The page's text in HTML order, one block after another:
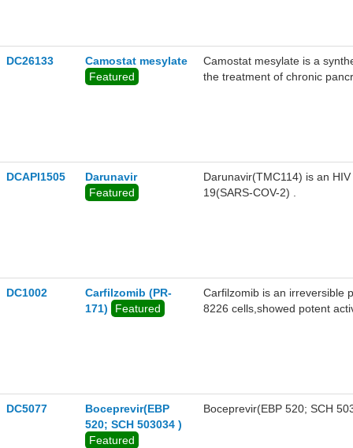
DC26133
Camostat mesylate
Featured
Camostat mesylate is a
the treatment of chronic
DCAPI1505
Darunavir
Featured
Darunavir(TMC114) is an
19(SARS-COV-2) .
DC1002
Carfilzomib (PR-
171)
Featured
Carfilzomib is an irreversible
8226 cells,showed potent
DC5077
Boceprevir(EBP
520; SCH 503034 )
Featured
Boceprevir(EBP 520; SCH